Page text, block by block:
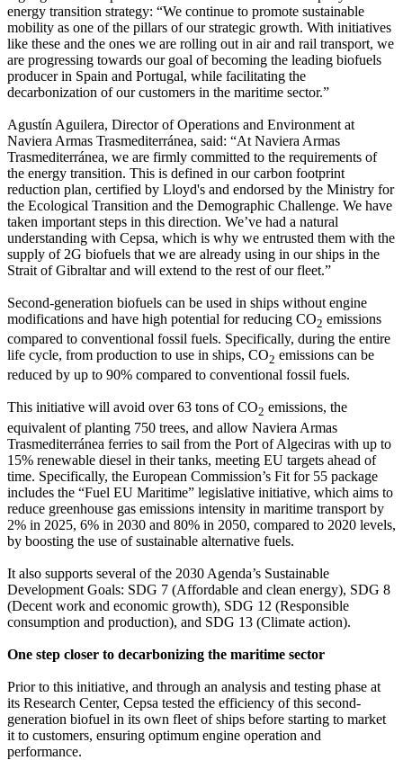
energy transition strategy: “We continue to promote sustainable
mobility as one of the pillars of our strategic growth. With initiatives
like these and the ones we are rolling out in air and rail transport, we
are progressing towards our goal of becoming the leading biofuels
producer in Spain and Portugal, while facilitating the
decarbonization of our customers in the maritime sector.”
Agustín Aguilera, Director of Operations and Environment at
Naviera Armas Trasmediterránea, said: “At Naviera Armas
Trasmediterránea, we are firmly committed to the requirements of
the energy transition. This is defined in our carbon footprint
reduction plan, certified by Lloyd's and endorsed by the Ministry for
the Ecological Transition and the Demographic Challenge. We have
taken important steps in this direction. We’ve had a natural
understanding with Cepsa, which is why we entrusted them with the
supply of 2G biofuels that we are already using in our ships in the
Strait of Gibraltar and will extend to the rest of our fleet.”
Second-generation biofuels can be used in ships without engine
modifications and have high potential for reducing CO2 emissions
compared to conventional fossil fuels. Specifically, during the entire
life cycle, from production to use in ships, CO2 emissions can be
reduced by up to 90% compared to conventional fossil fuels.
This initiative will avoid over 63 tons of CO2 emissions, the
equivalent of planting 750 trees, and allow Naviera Armas
Trasmediterránea ferries to sail from the Port of Algeciras with up to
15% renewable diesel in their tanks, meeting EU targets ahead of
time. Specifically, the European Commission’s Fit for 55 package
includes the “Fuel EU Maritime” legislative initiative, which aims to
reduce greenhouse gas emissions intensity in maritime transport by
2% in 2025, 6% in 2030 and 80% in 2050, compared to 2020 levels,
by boosting the use of sustainable alternative fuels.
It also supports several of the 2030 Agenda’s Sustainable
Development Goals: SDG 7 (Affordable and clean energy), SDG 8
(Decent work and economic growth), SDG 12 (Responsible
consumption and production), and SDG 13 (Climate action).
One step closer to decarbonizing the maritime sector
Prior to this initiative, and through an analysis and testing phase at
its Research Center, Cepsa tested the efficiency of this second-
generation biofuel in its own fleet of ships before starting to market
it to customers, ensuring optimum engine operation and
performance.